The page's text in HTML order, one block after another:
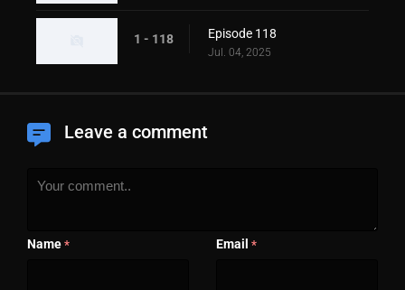
1 - 118 Episode 118
Jul. 04, 2025
Leave a comment
Name * Email *